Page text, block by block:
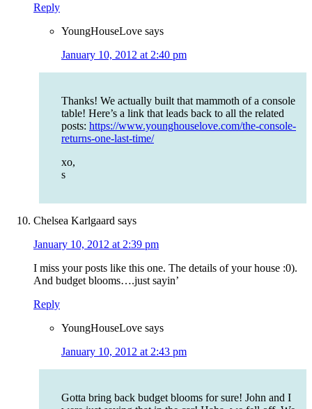
Reply
YoungHouseLove says
January 10, 2012 at 2:40 pm
Thanks! We actually built that mammoth of a console
table! Here’s a link that leads back to all the related
posts: https://www.younghouselove.com/the-console-
returns-one-last-time/
xo,
s
Chelsea Karlgaard says
January 10, 2012 at 2:39 pm
I miss your posts like this one. The details of your house :0).
And budget blooms….just sayin’
Reply
YoungHouseLove says
January 10, 2012 at 2:43 pm
Gotta bring back budget blooms for sure! John and I